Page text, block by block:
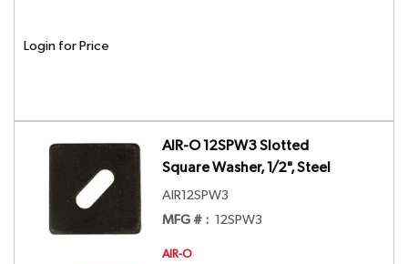
Login for Price
AIR-O 12SPW3 Slotted
Square Washer, 1/2", Steel
AIR12SPW3
MFG # : 12SPW3
AIR-O